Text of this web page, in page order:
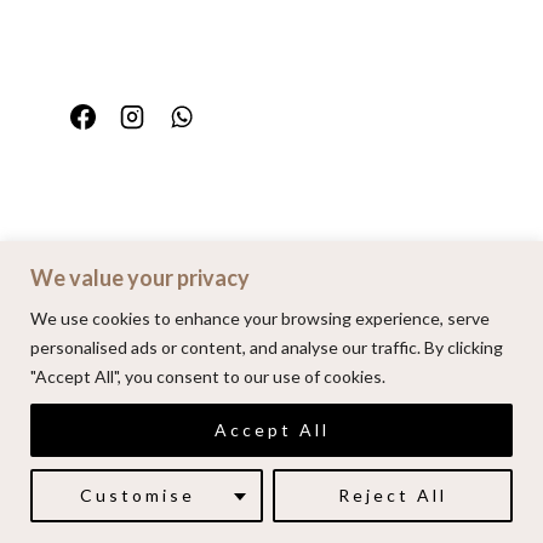
We value your privacy
We use cookies to enhance your browsing experience, serve
personalised ads or content, and analyse our traffic. By clicking
"Accept All", you consent to our use of cookies.
Customise Reject All
Accept All
Home Portfolio
© 2026 | Alenkarupovic.com
Luxury wedding photography.
Book me here